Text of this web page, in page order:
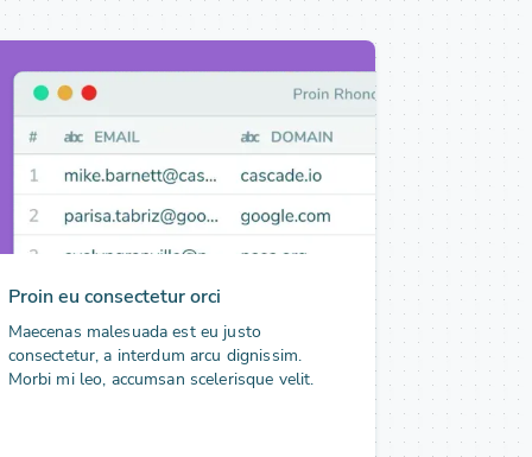
Proin eu consectetur orci
Maecenas malesuada est eu justo
consectetur, a interdum arcu dignissim.
Morbi mi leo, accumsan scelerisque velit.